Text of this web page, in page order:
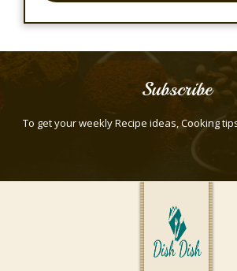
Subscribe
To get your weekly Recipe ideas, Cooking